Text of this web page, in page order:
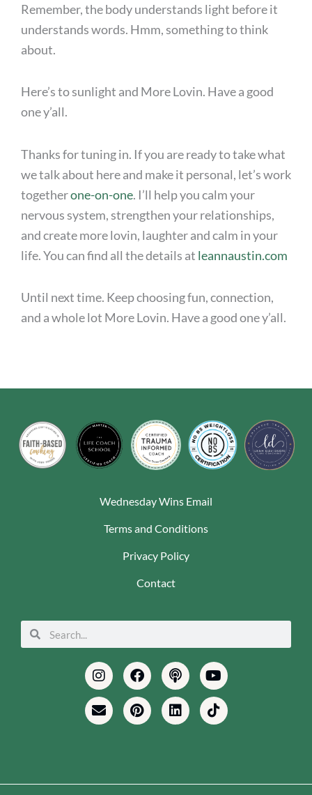
Remember, the body understands light before it
understands words. Hmm, something to think
about.
Here’s to sunlight and More Lovin. Have a good
one y’all.
Thanks for tuning in. If you are ready to take what
we talk about here and make it personal, let’s work
togetherone-on-one. I’ll help you calm your
nervous system, strengthen your relationships,
and create more lovin, laughter and calm in your
life. You can find all the details at leannaustin.com
Until next time. Keep choosing fun, connection,
and a whole lot More Lovin. Have a good one y’all.
Wednesday Wins Email
Terms and Conditions
Privacy Policy
Contact
Search
Search
InstagramFacebookPodcastYoutube
EnvelopePinterestLinkedinTiktok